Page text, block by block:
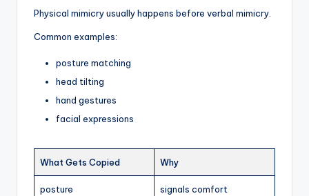
Physical mimicry usually happens before verbal mimicry.
Common examples:
posture matching
head tilting
hand gestures
facial expressions
What Gets Copied Why
posture signals comfort